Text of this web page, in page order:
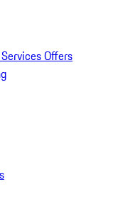
Offers